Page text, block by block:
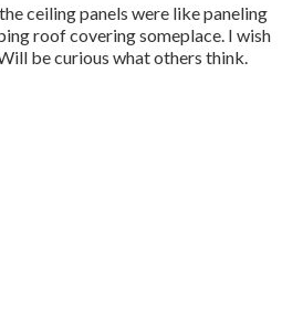
ceiling panels were like paneling
roof covering someplace. I wish
be curious what others think.